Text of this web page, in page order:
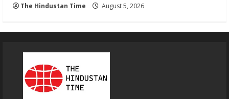
The Hindustan Time August 5, 2026